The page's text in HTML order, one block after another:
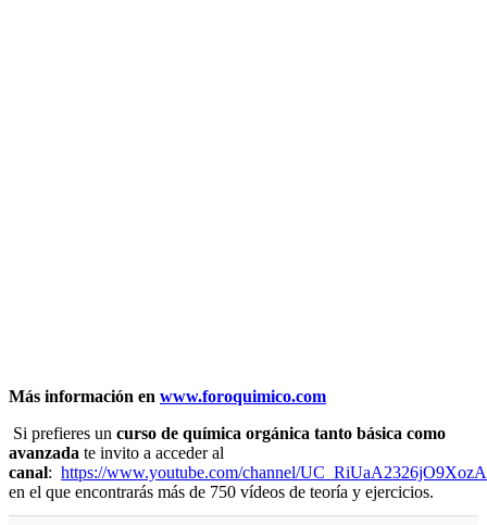
Más información en www.foroquimico.com
Si prefieres un curso de química orgánica tanto básica como
avanzada te invito a acceder al
canal: https://www.youtube.com/channel/
en el que encontrarás más de 750 vídeos de teoría y ejercicios.